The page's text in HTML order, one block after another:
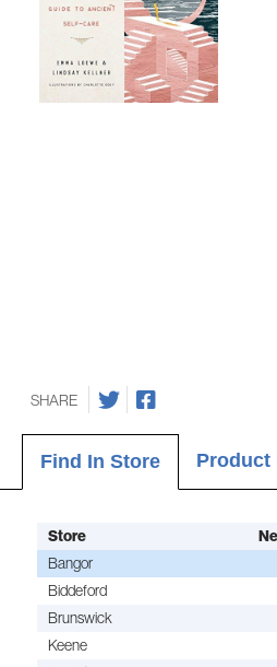
SHARE
Find In Store Product
Store
Bangor
Biddeford
Brunswick
Keene